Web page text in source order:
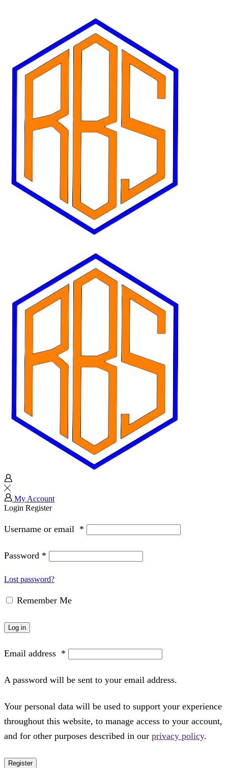
My Account
Login Register
Username or email *
Password *
Lost password?
Remember Me
Log in
Email address *
A password will be sent to your email address.
Your personal data will be used to support your experience
throughout this website, to manage access to your account,
and for other purposes described in our privacy policy.
Register